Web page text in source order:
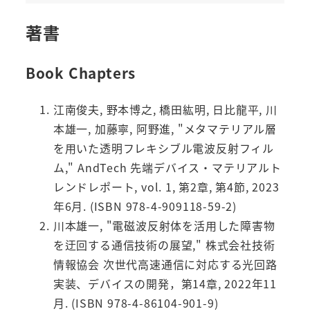
著書
Book Chapters
江南俊夫, 野本博之, 橋田紘明, 日比龍平, 川
本雄一, 加藤寧, 阿野進, "メタマテリアル層
を用いた透明フレキシブル電波反射フィル
ム," AndTech 先端デバイス・マテリアルト
レンドレポート, vol. 1, 第2章, 第4節, 2023
年6月. (ISBN 978-4-909118-59-2)
川本雄一, "電磁波反射体を活用した障害物
を迂回する通信技術の展望," 株式会社技術
情報協会 次世代高速通信に対応する光回路
実装、デバイスの開発，第14章, 2022年11
月. (ISBN 978-4-86104-901-9)